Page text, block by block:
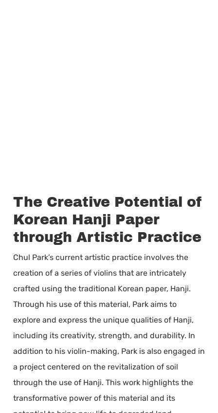
The Creative Potential of
Korean Hanji Paper
through Artistic Practice
Chul Park’s current artistic practice involves the
creation of a series of violins that are intricately
crafted using the traditional Korean paper, Hanji.
Through his use of this material, Park aims to
explore and express the unique qualities of Hanji,
including its creativity, strength, and durability. In
addition to his violin-making, Park is also engaged in
a project centered on the revitalization of soil
through the use of Hanji. This work highlights the
transformative power of this material and its